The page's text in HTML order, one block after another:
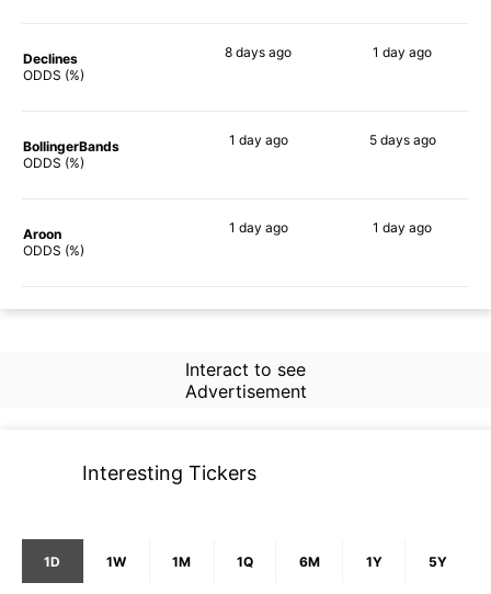
Declines
ODDS (%)
8 days ago 1 day ago
BollingerBands
ODDS (%)
1 day ago 5 daysago
Aroon
ODDS (%)
1 day ago 1 day ago
Interact to see
Advertisement
Interesting Tickers
1D 1W 1M 1Q 6M 1Y 5Y